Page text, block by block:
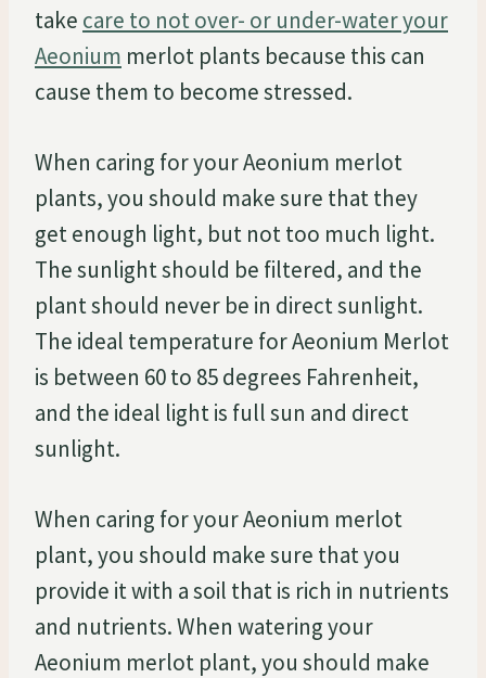
take care to not over- or under-water your
Aeonium merlot plants because this can
cause them to become stressed.
When caring for your Aeonium merlot
plants, you should make sure that they
get enough light, but not too much light.
The sunlight should be filtered, and the
plant should never be in direct sunlight.
The ideal temperature for Aeonium Merlot
is between 60 to 85 degrees Fahrenheit,
and the ideal light is full sun and direct
sunlight.
When caring for your Aeonium merlot
plant, you should make sure that you
provide it with a soil that is rich in nutrients
and nutrients. When watering your
Aeonium merlot plant, you should make